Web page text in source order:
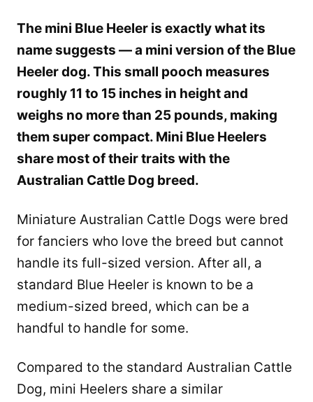
The mini Blue Heeler is exactly what its
name suggests — a mini version of the Blue
Heeler dog. This small pooch measures
roughly 11 to 15 inches in height and
weighs no more than 25 pounds, making
them super compact. Mini Blue Heelers
share most of their traits with the
Australian Cattle Dog breed.
Miniature Australian Cattle Dogs were bred
for fanciers who love the breed but cannot
handle its full-sized version. After all, a
standard Blue Heeler is known to be a
medium-sized breed, which can be a
handful to handle for some.
Compared to the standard Australian Cattle
Dog, mini Heelers share a similar